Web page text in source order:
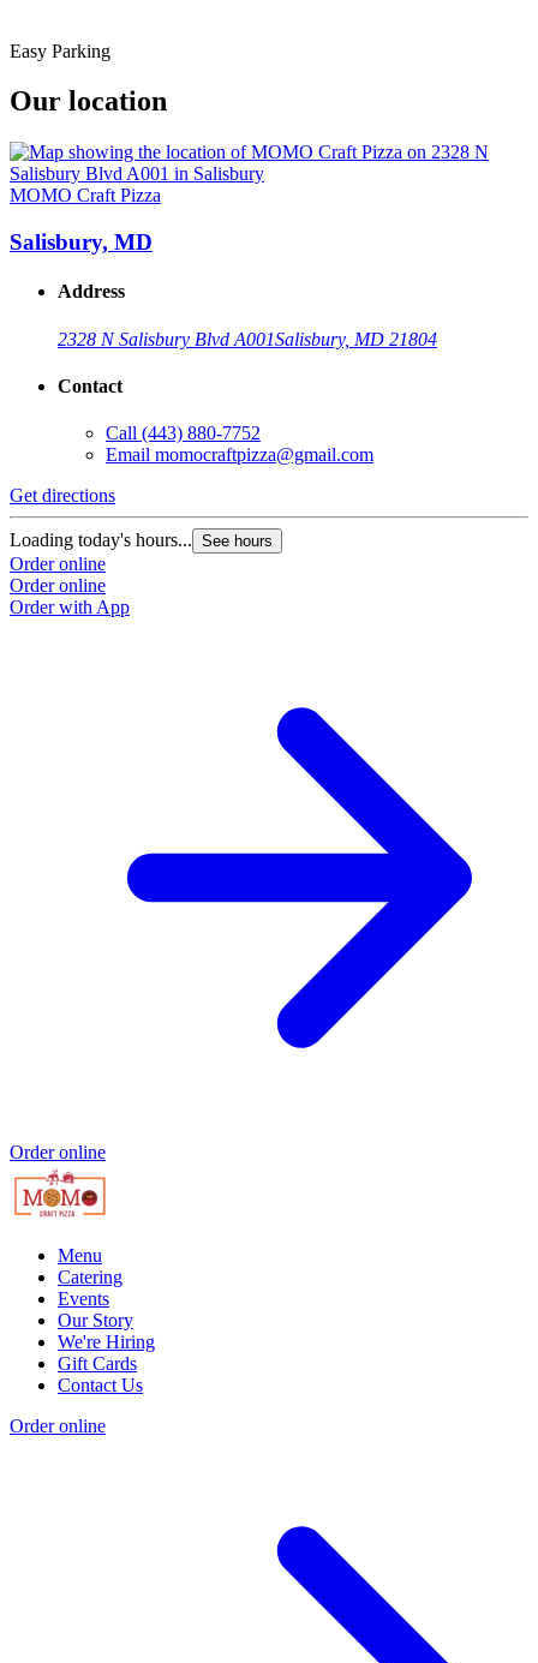
Easy Parking
Our location
MOMO Craft Pizza
Salisbury, MD
Address
2328 N Salisbury Blvd A001Salisbury, MD 21804
Contact
Call (443) 880-7752
Email momocraftpizza@gmail.com
Get directions
Loading today's hours... See hours
Order online
Order online
Order with App
Order online
Menu
Catering
Events
Our Story
We're Hiring
Gift Cards
Contact Us
Order online